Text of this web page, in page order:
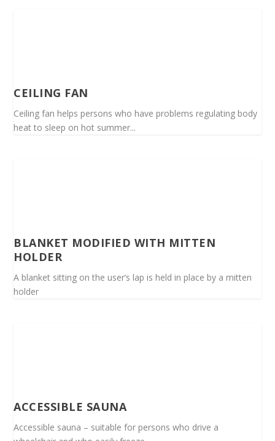
CEILING FAN
Ceiling fan helps persons who have problems regulating body
heat to sleep on hot summer...
BLANKET MODIFIED WITH MITTEN
HOLDER
A blanket sitting on the user’s lap is held in place by a mitten
holder
ACCESSIBLE SAUNA
Accessible sauna – suitable for persons who drive a